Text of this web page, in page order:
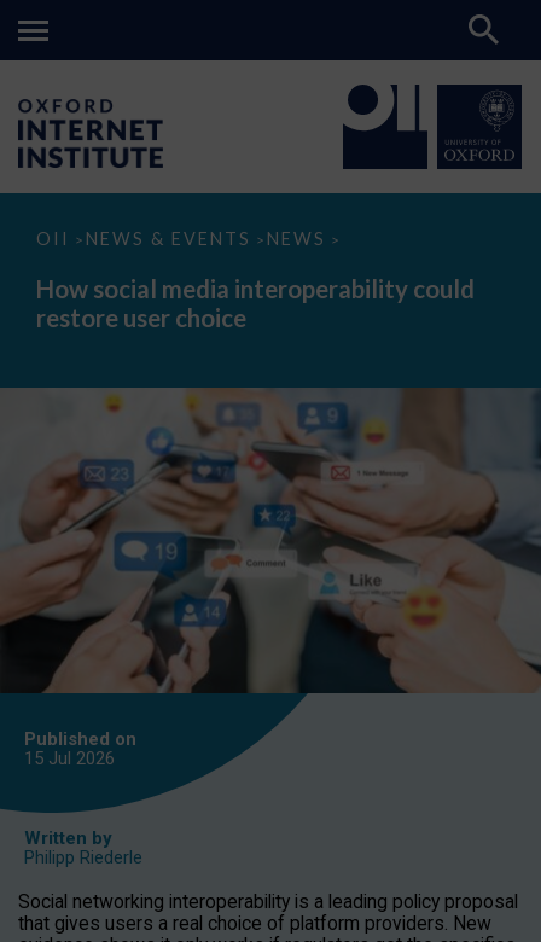
OII > NEWS & EVENTS > NEWS >
How
media
interoperability
could
How social media interoperability could
restore user choice
Published on
15 Jul 2026
Written by
Philipp Riederle
Social networking interoperability is a leading policy proposal
that gives users a real choice of platform providers. New